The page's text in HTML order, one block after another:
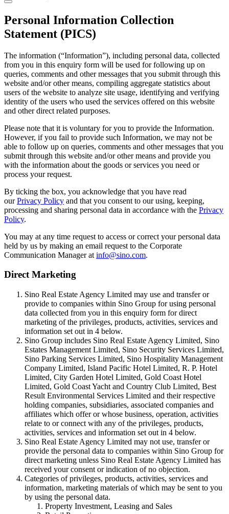
Personal Information Collection
Statement (PICS)
The information (“Information”), including personal data, collected
from you in this enquiry form will be used for following up on
queries, comments and other messages that you submit through this
website and/or other means, compiling aggregate statistics about
users of the website to analyze site usage, identifying and verifying
identity of the users who used the services offered on this website
and other direct related purposes.
Please note that it is voluntary for you to provide the Information.
However, if you fail to provide such Information, we may not be
able to follow up on queries, comments and other messages that you
submit through this website and/or other means and provide you
with the information about the goods or services you need or
process your request.
By ticking the box, you acknowledge that you have read
ourPrivacy Policy and that you consent to our using, keeping,
processing and sharing personal data in accordance with the Privacy
Policy.
You may at any time request to access or correct your personal data
held by us by making an email request to the Corporate
Communication Manager at info@sino.com.
Direct Marketing
Sino Real Estate Agency Limited may use and transfer or
provide to companies within Sino Group for using personal
data collected from you in this enquiry form for direct
marketing of the privileges, products, activities, services and
information set out in 4 below.
Sino Group includes Sino Real Estate Agency Limited, Sino
Estates Management Limited, Sino Security Services Limited,
Sino Parking Services Limited, Sino Hospitality Management
Company Limited, Island Pacific Hotel Limited, R. P. Hotel
Limited, City Garden Hotel Limited, Gold Coast Hotel
Limited, Gold Coast Yacht and Country Club Limited, Best
Result Environmental Services Limited and their respective
holding companies, subsidiaries, associated companies and
affiliates which offer or whose business, operation, activities
relate to or connect with any of the privileges, products,
activities, services and information set out in 4 below.
Sino Real Estate Agency Limited may not use, transfer or
provide the personal data to companies within Sino Group for
direct marketing unless Sino Real Estate Agency Limited has
received your consent or indication of no objection.
Categories of privileges, products, activities, services and
information, marketing materials of which may be sent to you
by using the personal data.
Property Investment, Leasing and Sales